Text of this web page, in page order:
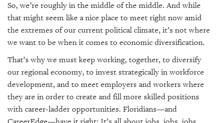
So, we’re roughly in the middle of the middle. And while
that might seem like a nice place to meet right now amid
the extremes of our current political climate, it’s not where
we want to be when it comes to economic diversification.
That’s why we must keep working, together, to diversify
our regional economy, to invest strategically in workforce
development, and to meet employers and workers where
they are in order to create and fill more skilled positions
with career-ladder opportunities. Floridians—and